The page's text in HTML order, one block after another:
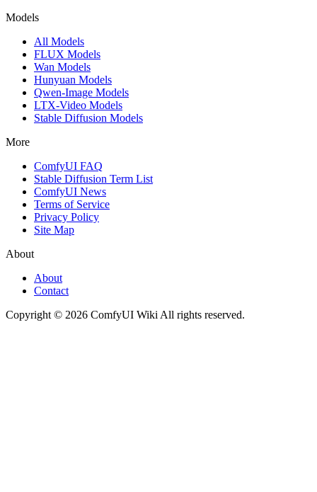
Models
All Models
FLUX Models
Wan Models
Hunyuan Models
Qwen-Image Models
LTX-Video Models
Stable Diffusion Models
More
ComfyUI FAQ
Stable Diffusion Term List
ComfyUI News
Terms of Service
Privacy Policy
Site Map
About
About
Contact
Copyright © 2026 ComfyUI Wiki All rights reserved.